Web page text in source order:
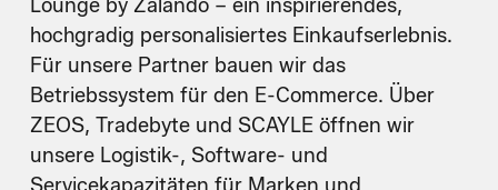
Lounge by Zalando – ein inspirierendes,
hochgradig personalisiertes Einkaufserlebnis.
Für unsere Partner bauen wir das
Betriebssystem für den E-Commerce. Über
ZEOS, Tradebyte und SCAYLE öffnen wir
unsere Logistik-, Software- und